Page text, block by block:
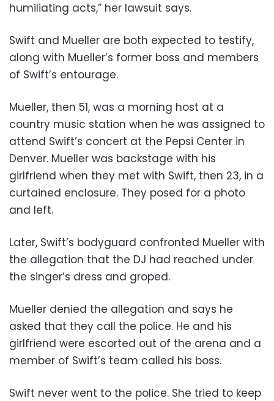
humiliating acts,” her lawsuit says.
Swift and Mueller are both expected to testify,
along with Mueller’s former boss and members
of Swift’s entourage.
Mueller, then 51, was a morning host at a
country music station when he was assigned to
attend Swift’s concert at the Pepsi Center in
Denver. Mueller was backstage with his
girlfriend when they met with Swift, then 23, in a
curtained enclosure. They posed for a photo
and left.
Later, Swift’s bodyguard confronted Mueller with
the allegation that the DJ had reached under
the singer’s dress and groped.
Mueller denied the allegation and says he
asked that they call the police. He and his
girlfriend were escorted out of the arena and a
member of Swift’s team called his boss.
Swift never went to the police. She tried to keep